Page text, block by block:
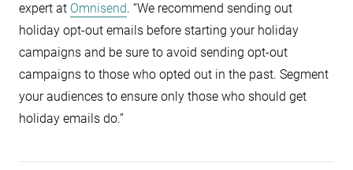
expert at Omnisend. “We recommend sending out
holiday opt-out emails before starting your holiday
campaigns and be sure to avoid sending opt-out
campaigns to those who opted out in the past. Segment
your audiences to ensure only those who should get
holiday emails do.”